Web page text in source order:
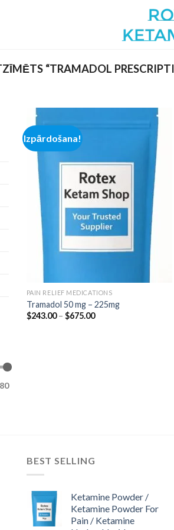
“TRAMADOL
Izpārdošana!
Add to
wishlist
PAIN RELIEF MEDICATIONS
Tramadol 50 mg – 225mg
$243.00 – $675.00Price
BEST SELLING
Ketamine Powder /
Ketamine Powder For
Pain / Ketamine